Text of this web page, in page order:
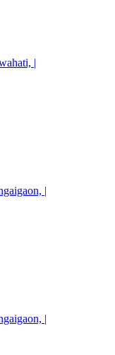
|
|
|